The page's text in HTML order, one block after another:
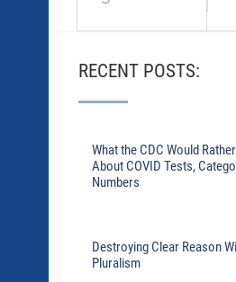
RECENT POSTS:
What the CDC Would
About COVID Tests,
Numbers
Destroying Clear Reason
Pluralism